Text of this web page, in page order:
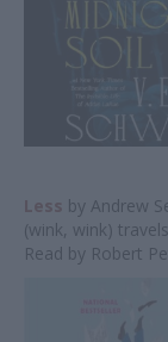
Less by Andrew
(wink, wink)
Read by Robert